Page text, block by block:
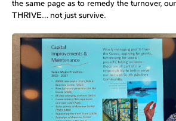
the same page as to remedy the turnover,
THRIVE… not just survive.